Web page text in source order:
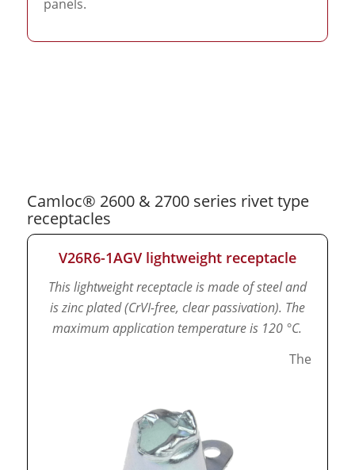
panels.
Camloc® 2600 & 2700 series rivet type
receptacles
V26R6-1AGV lightweight receptacle
This lightweight receptacle is made of steel and
is zinc plated (CrVI-free, clear passivation). The
maximum application temperature is 120 °C.
The